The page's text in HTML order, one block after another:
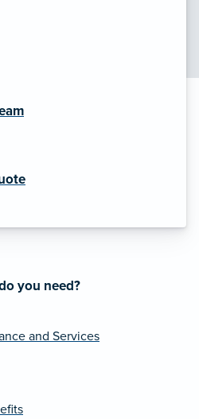
you need?
and Services